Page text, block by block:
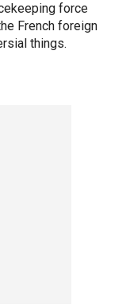
force
French foreign
things.